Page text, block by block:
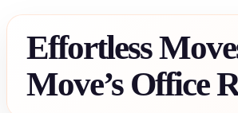
Effortless
Move’s Office